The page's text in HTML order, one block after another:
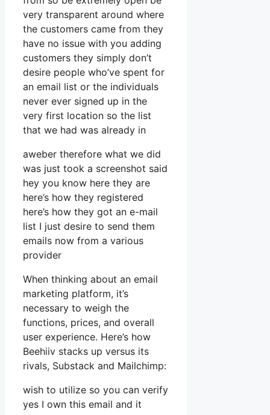
very transparent around where
the customers came from they
have no issue with you adding
customers they simply don’t
desire people who’ve spent for
an email list or the individuals
never ever signed up in the
very first location so the list
that we had was already in
aweber therefore what we did
was just took a screenshot said
hey you know here they are
here’s how they registered
here’s how they got an e-mail
list I just desire to send them
emails now from a various
provider
When thinking about an email
marketing platform, it’s
necessary to weigh the
functions, prices, and overall
user experience. Here’s how
Beehiiv stacks up versus its
rivals, Substack and Mailchimp:
wish to utilize so you can verify
yes I own this email and it